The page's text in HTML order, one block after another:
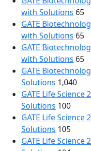
with Solutions 65
GATE
with Solutions 65
GATE
with Solutions 65
GATE
Solutions 1,040
GATE Life Science
Solutions 100
GATE Life Science
Solutions 105
GATE Life Science